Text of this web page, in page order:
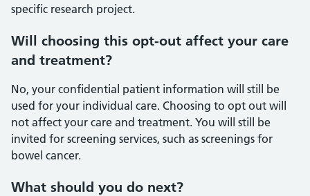
specific research project.
Will choosing this opt-out affect your care
and treatment?
No, your confidential patient information will still be
used for your individual care. Choosing to opt out will
not affect your care and treatment. You will still be
invited for screening services, such as screenings for
bowel cancer.
What should you do next?